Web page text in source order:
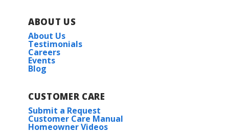
Savannah Estates
ABOUT US
About Us
Testimonials
Careers
Events
Blog
CUSTOMER CARE
Submit a Request
Customer Care Manual
Homeowner Videos